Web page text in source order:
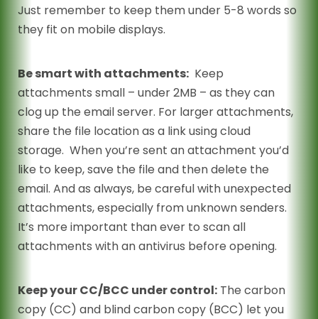
Just remember to keep them under 5-8 words so
they fit on mobile displays.
Be smart with attachments: Keep
attachments small – under 2MB – as they can
clog up the email server. For larger attachments,
share the file location as a link using cloud
storage. When you’re sent an attachment you’d
like to keep, save the file and then delete the
email. And as always, be careful with unexpected
attachments, especially from unknown senders.
It’s more important than ever to scan all
attachments with an antivirus before opening.
Keep your CC/BCC under control: The carbon
copy (CC) and blind carbon copy (BCC) let you